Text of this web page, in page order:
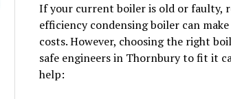
If your current boiler is old or faulty,
efficiency condensing boiler can
costs. However, choosing the right
safe engineers in Thornbury to fit it
help: